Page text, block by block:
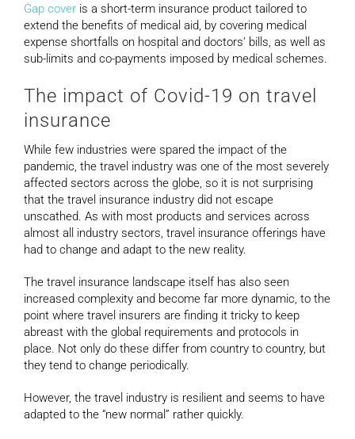
Gap cover is a short-term insurance product tailored to
extend the benefits of medical aid, by covering medical
expense shortfalls on hospital and doctors’ bills, as well as
sub-limits and co-payments imposed by medical schemes.
The impact of Covid-19 on travel
insurance
While few industries were spared the impact of the
pandemic, the travel industry was one of the most severely
affected sectors across the globe, so it is not surprising
that the travel insurance industry did not escape
unscathed. As with most products and services across
almost all industry sectors, travel insurance offerings have
had to change and adapt to the new reality.
The travel insurance landscape itself has also seen
increased complexity and become far more dynamic, to the
point where travel insurers are finding it tricky to keep
abreast with the global requirements and protocols in
place. Not only do these differ from country to country, but
they tend to change periodically.
However, the travel industry is resilient and seems to have
adapted to the “new normal” rather quickly.